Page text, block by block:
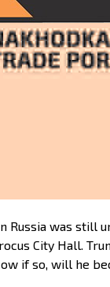
Russia was
City Hall.
if so, will he